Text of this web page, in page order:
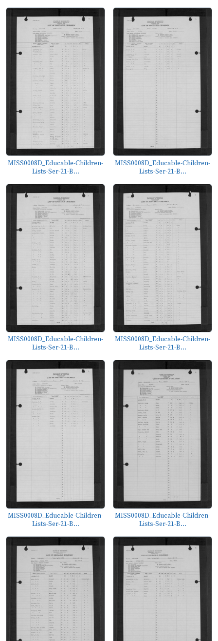
MISS0008D_Educable-Children-
Lists-Ser-21-B...
MISS0008D_Educable-Children-
Lists-Ser-21-B...
MISS0008D_Educable-Children-
Lists-Ser-21-B...
MISS0008D_Educable-Children-
Lists-Ser-21-B...
MISS0008D_Educable-Children-
Lists-Ser-21-B...
MISS0008D_Educable-Children-
Lists-Ser-21-B...